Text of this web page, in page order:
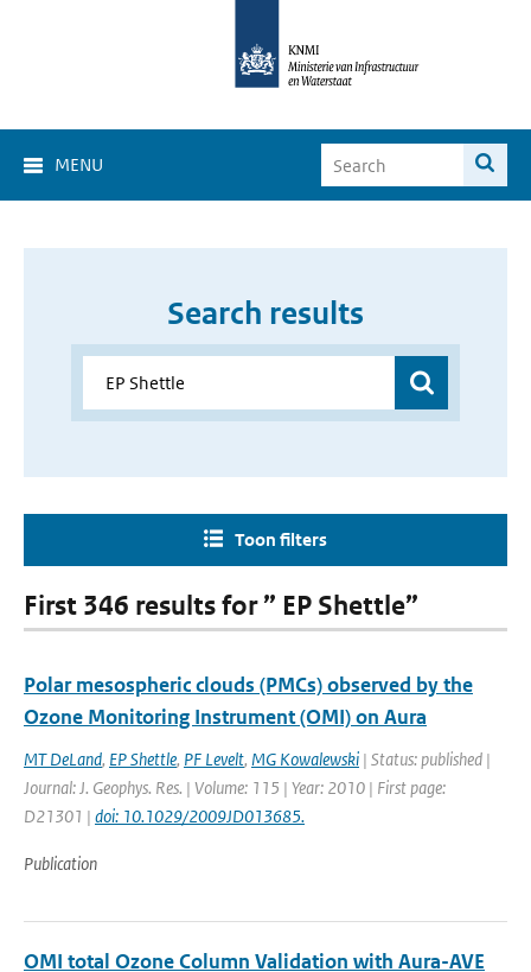
MENU
Search results
Toon filters
First 346 results for ” EP Shettle”
Polar mesospheric clouds (PMCs) observed by the
Ozone Monitoring Instrument (OMI) on Aura
MT DeLand, EP Shettle, PF Levelt, MG Kowalewski | Status: published |
Journal: J. Geophys. Res. | Volume: 115 | Year: 2010 | First page:
D21301 | doi: 10.1029/2009JD013685.
Publication
OMI total Ozone Column Validation with Aura-AVE